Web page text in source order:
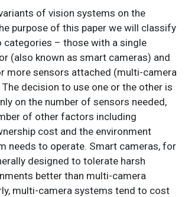
of vision systems on the
purpose of this paper we will classify
categories – those with a single
(also known as smart cameras) and
more sensors attached (multi-camera
decision to use one or the other is
on the number of sensors needed,
of other factors including
cost and the environment
needs to operate. Smart cameras, for
designed to tolerate harsh
better than multi-camera
multi-camera systems tend to cost